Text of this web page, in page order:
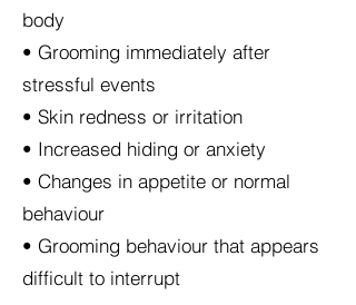
body
• Grooming immediately after
stressful events
• Skin redness or irritation
• Increased hiding or anxiety
• Changes in appetite or normal
behaviour
• Grooming behaviour that appears
difficult to interrupt